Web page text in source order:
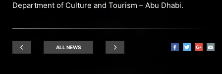
Department of Culture and Tourism – Abu Dhabi.
ALL NEWS